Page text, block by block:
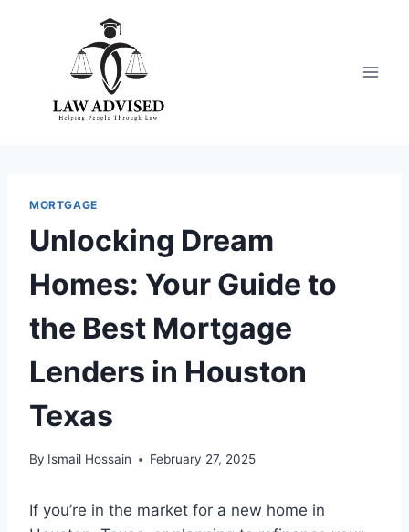
MORTGAGE
Unlocking Dream
Homes: Your Guide to
the Best Mortgage
Lenders in Houston
Texas
By Ismail Hossain February 27, 2025
If you’re in the market for a new home in